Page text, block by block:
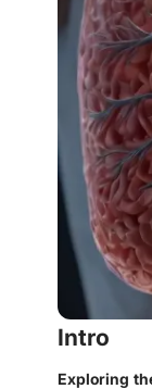
Intro
Exploring